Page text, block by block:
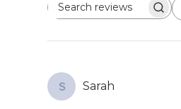
Search
S Sarah